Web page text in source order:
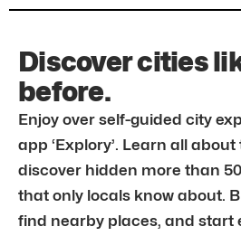
Discover cities
before.
Enjoy over self-guided city
app ‘Explory’. Learn all
discover hidden more than
that only locals know about.
find nearby places, and start